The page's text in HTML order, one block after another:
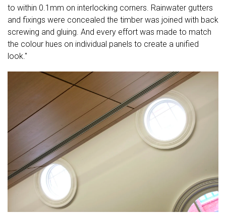
to within 0.1mm on interlocking corners. Rainwater gutters
and fixings were concealed the timber was joined with back
screwing and gluing. And every effort was made to match
the colour hues on individual panels to create a unified
look."